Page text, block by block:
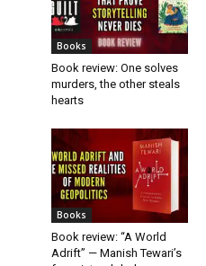
Books
Book review: One solves
murders, the other steals
hearts
Books
Book review: “A World
Adrift” — Manish Tewari’s